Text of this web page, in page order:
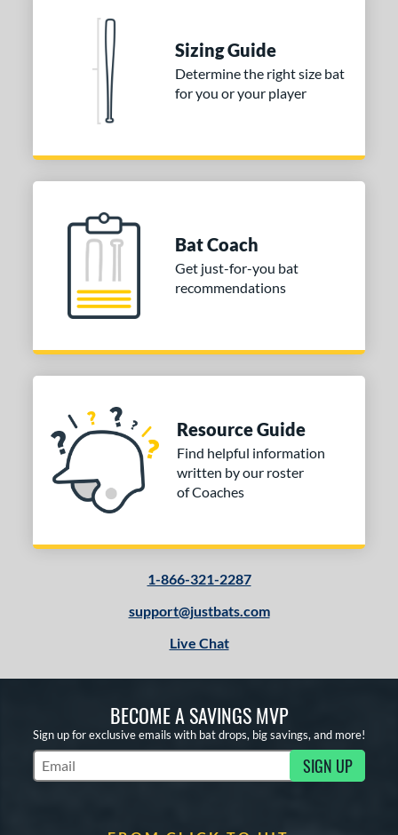
Sizing Guide
Determine the right size bat
for you or your player
Bat Coach
Get just-for-you bat
recommendations
Resource Guide
Find helpful information
written by our roster
of Coaches
1-866-321-2287
support@justbats.com
Live Chat
BECOME A SAVINGS MVP
Sign up for exclusive emails with bat drops, big savings, and more!
Subscribe to Marketing Updates SIGN UP